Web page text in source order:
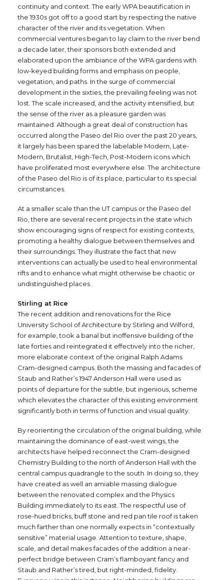
continuity and context. The early WPA beautification in
the 1930s got off to a good start by respecting the native
character of the river and its vegetation. When
commercial ventures began to lay claim to the river bend
a decade later, their sponsors both extended and
elaborated upon the ambiance of the WPA gardens with
low-keyed building forms and emphasis on people,
vegetation, and paths. In the surge of commercial
development in the sixties, the prevailing feeling was not
lost. The scale increased, and the activity intensified, but
the sense of the river as a pleasure garden was
maintained. Although a great deal of construction has
occurred along the Paseo del Rio over the past 20 years,
it largely has been spared the labelable Modern, Late-
Modern, Brutalist, High-Tech, Post-Modern icons which
have proliferated most everywhere else. The architecture
of the Paseo del Rio is of its place, particular to its special
circumstances.
At a smaller scale than the UT campus or the Paseo del
Rio, there are several recent projects in the state which
show encouraging signs of respect for existing contexts,
promoting a healthy dialogue between themselves and
their surroundings. They illustrate the fact that new
interventions can actually be used to heal environmental
rifts and to enhance what might otherwise be chaotic or
undistinguished places.
Stirling at Rice
The recent addition and renovations for the Rice
University School of Architecture by Stirling and Wilford,
for example, took a banal but inoffensive building of the
late forties and reintegrated it effectively into the richer,
more elaborate context of the original Ralph Adams
Cram-designed campus. Both the massing and facades of
Staub and Rather’s 1947 Anderson Hall were used as
points of departure for the subtle, but ingenious, scheme
which elevates the character of this existing environment
significantly both in terms of function and visual quality.
By reorienting the circulation of the original building, while
maintaining the dominance of east-west wings, the
architects have helped reconnect the Cram-designed
Chemistry Building to the north of Anderson Hall with the
central campus quadrangle to the south. In doing so, they
have created as well an amiable massing dialogue
between the renovated complex and the Physics
Building immediately to its east. The respectful use of
rose-hued bricks, buff stone and red pan tile roof is taken
much farther than one normally expects in “contextually
sensitive” material usage. Attention to texture, shape,
scale, and detail makes facades of the addition a near-
perfect bridge between Cram’s flamboyant fancy and
Staub and Rather’s tired, but right-minded, fidelity.